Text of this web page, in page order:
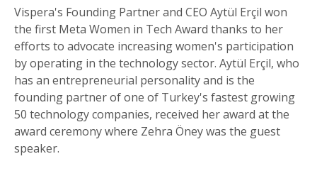
Vispera's Founding Partner and CEO Aytül Erçil won
the first Meta Women in Tech Award thanks to her
efforts to advocate increasing women's participation
by operating in the technology sector. Aytül Erçil, who
has an entrepreneurial personality and is the
founding partner of one of Turkey's fastest growing
50 technology companies, received her award at the
award ceremony where Zehra Öney was the guest
speaker.